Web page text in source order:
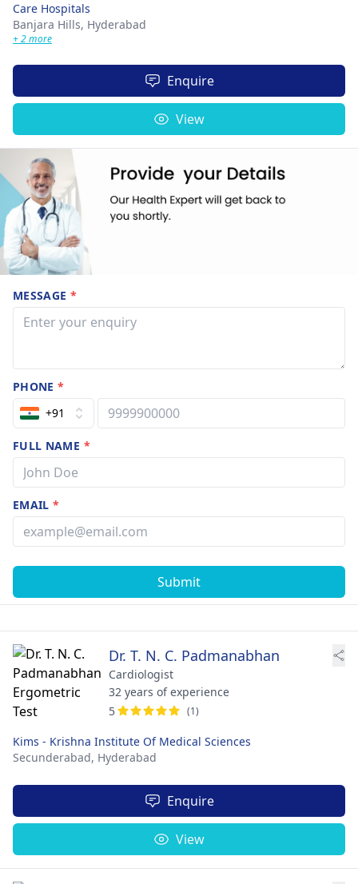
Care Hospitals
Banjara Hills, Hyderabad
+ 2 more
Enquire
View
MESSAGE *
PHONE*
+91
FULL NAME *
EMAIL*
Submit
Dr. T. N. C. Padmanabhan
Cardiologist
32 years of experience
5
(1)
Kims - Krishna Institute Of Medical Sciences
Secunderabad, Hyderabad
Enquire
View